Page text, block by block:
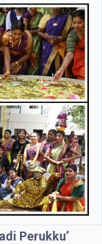
Perukku’